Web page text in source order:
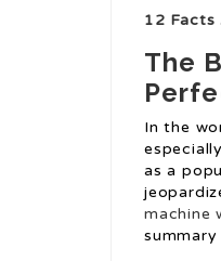
12 Facts
The
In the
as a
machine